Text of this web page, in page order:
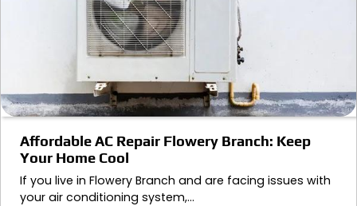
Affordable AC Repair Flowery Branch: Keep
Your Home Cool
If you live in Flowery Branch and are facing issues with
your air conditioning system,…